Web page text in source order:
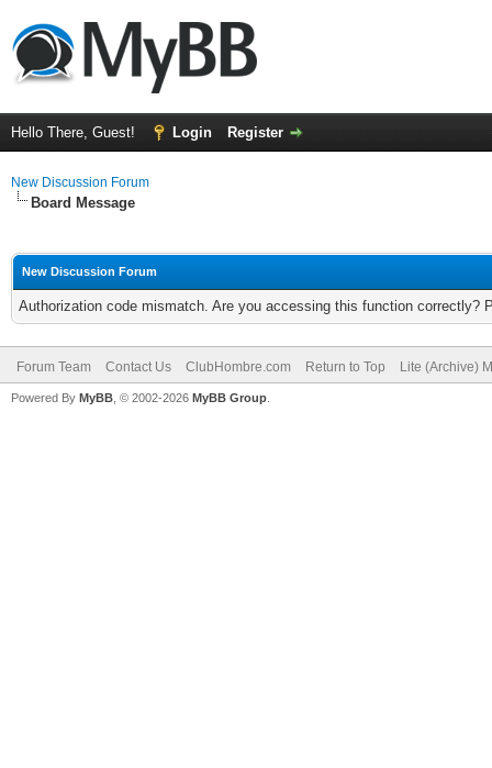
Hello There, Guest! Login Register
New Discussion Forum
Board Message
New Discussion Forum
Authorization code mismatch. Are you accessing this function correctly?
Forum Team Contact Us ClubHombre.com Return to Top Lite (Archive)
Powered By MyBB , © 2002-2026 MyBB Group